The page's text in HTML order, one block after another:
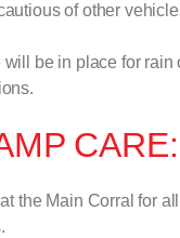
of other
be in place for rain
CARE:
the Main Corral for all